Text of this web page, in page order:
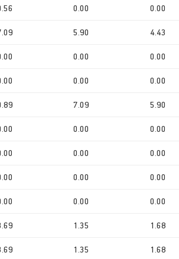
0.00 0.00
5.90 4.43
0.00 0.00
0.00 0.00
7.09 5.90
0.00 0.00
0.00 0.00
0.00 0.00
0.00 0.00
1.35 1.68
1.35 1.68